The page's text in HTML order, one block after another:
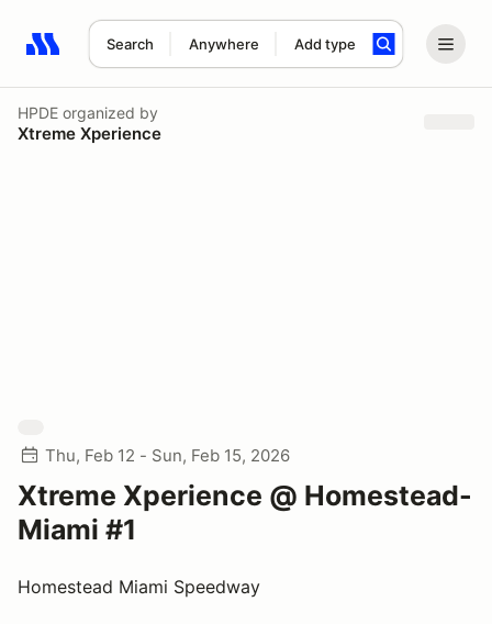
Search Anywhere Add type
Search results: No search term
HPDE organized by
Xtreme Xperience
Thu, Feb 12 - Sun, Feb 15, 2026
Xtreme Xperience @ Homestead-
Miami #1
Homestead Miami Speedway